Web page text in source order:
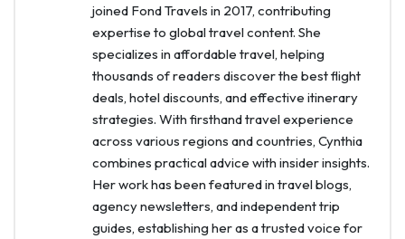
joined Fond Travels in 2017, contributing
expertise to global travel content. She
specializes in affordable travel, helping
thousands of readers discover the best flight
deals, hotel discounts, and effective itinerary
strategies. With firsthand travel experience
across various regions and countries, Cynthia
combines practical advice with insider insights.
Her work has been featured in travel blogs,
agency newsletters, and independent trip
guides, establishing her as a trusted voice for